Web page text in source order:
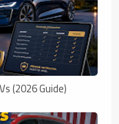
(2026 Guide)